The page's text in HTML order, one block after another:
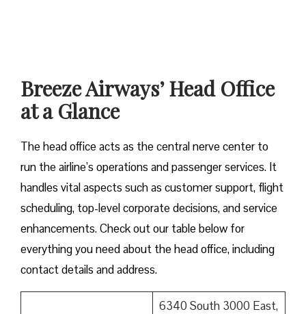
Breeze Airways’ Head Office
at a Glance‌‍​‍‌​‍​‌‍​‍‌
The​‍​‌‍​‍‌​‍​‌‍​‍‌ head office acts as the central nerve center to
run the airline’s operations and passenger services. It
handles vital aspects such as customer support, flight
scheduling, top-level corporate decisions, and service
enhancements. Check out our table below for
everything you need about the head office, including
contact details and address.
6340 South 3000 East,